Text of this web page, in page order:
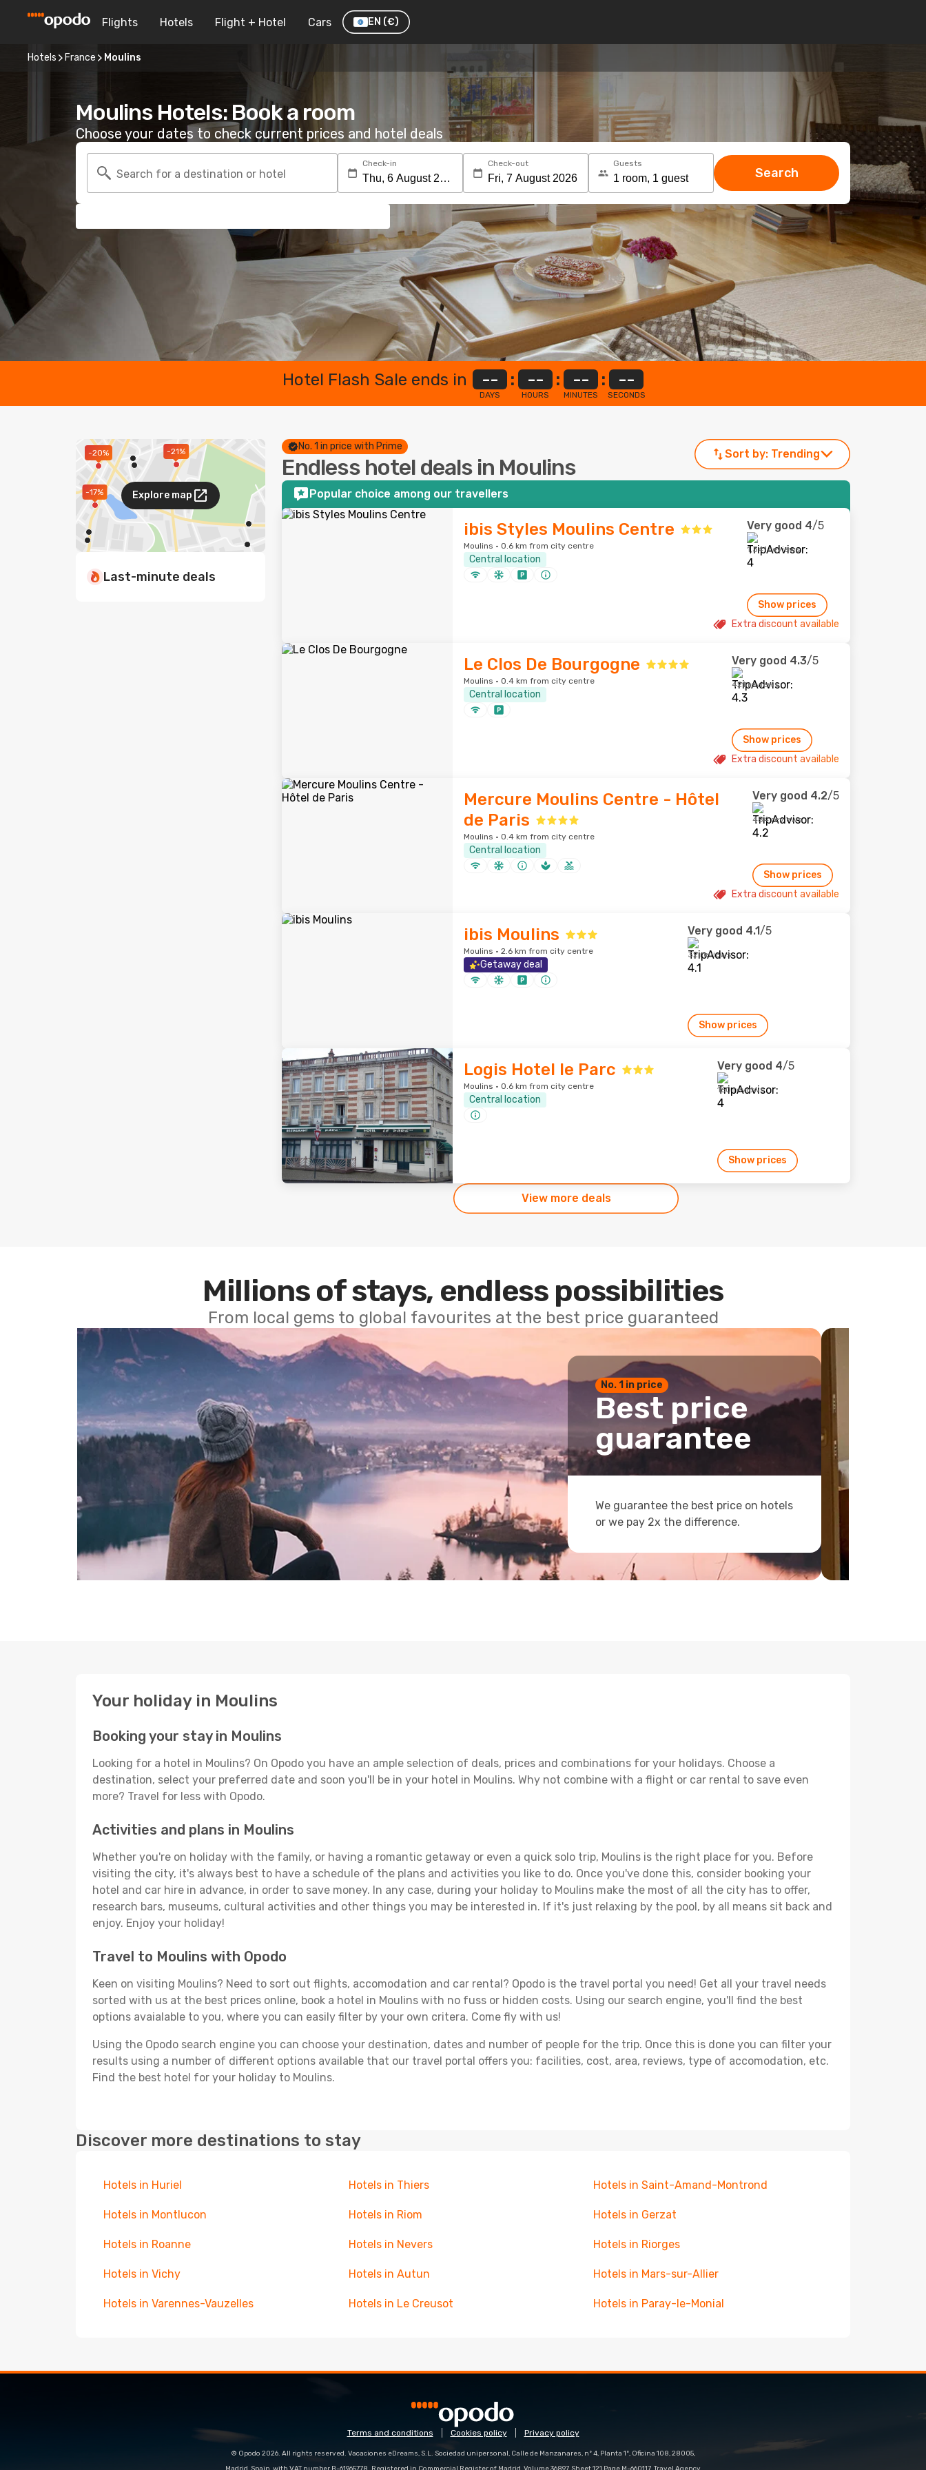
Flights Hotels Flight + Hotel Cars EN (€)
Hotels France Moulins
Moulins Hotels: Book a room
Choose your dates to check current prices and hotel deals
Search for a destination or hotel
Check-in Check-out Guests
Search
Hotel Flash Sale ends in --
DAYS
: --
HOURS
: --
MINUTES
: --
SECONDS
-20% -21%
-17% Explore map
Last-minute deals
No. 1 in price with Prime
Endless hotel deals in Moulins
Sort by: Trending
Popular choice among our travellers
ibis Styles Moulins Centre
Moulins · 0.6 km from city centre
Central location
Very good 4/5
1,341 reviews
Show prices
Extra discount available
Le Clos De Bourgogne
Moulins · 0.4 km from city centre
Central location
Very good 4.3/5
421 reviews
Show prices
Extra discount available
Mercure Moulins Centre - Hôtel
de Paris
Moulins · 0.4 km from city centre
Central location
Very good 4.2/5
484 reviews
Show prices
Extra discount available
ibis Moulins
Moulins · 2.6 km from city centre
Getaway deal
Very good 4.1/5
32 reviews
Show prices
Logis Hotel le Parc
Moulins · 0.6 km from city centre
Central location
Very good 4/5
160 reviews
Show prices
View more deals
Millions of stays, endless possibilities
From local gems to global favourites at the best price guaranteed
No. 1 in price
Best price
guarantee
We guarantee the best price on hotels
or we pay 2x the difference.
Your holiday in Moulins
Booking your stay in Moulins
Looking for a hotel in Moulins? On Opodo you have an ample selection of deals, prices and combinations for your holidays. Choose a
destination, select your preferred date and soon you'll be in your hotel in Moulins. Why not combine with a flight or car rental to save even
more? Travel for less with Opodo.
Activities and plans in Moulins
Whether you're on holiday with the family, or having a romantic getaway or even a quick solo trip, Moulins is the right place for you. Before
visiting the city, it's always best to have a schedule of the plans and activities you like to do. Once you've done this, consider booking your
hotel and car hire in advance, in order to save money. In any case, during your holiday to Moulins make the most of all the city has to offer,
research bars, museums, cultural activities and other things you may be interested in. If it's just relaxing by the pool, by all means sit back and
enjoy. Enjoy your holiday!
Travel to Moulins with Opodo
Keen on visiting Moulins? Need to sort out flights, accomodation and car rental? Opodo is the travel portal you need! Get all your travel needs
sorted with us at the best prices online, book a hotel in Moulins with no fuss or hidden costs. Using our search engine, you'll find the best
options avaialable to you, where you can easily filter by your own critera. Come fly with us!
Using the Opodo search engine you can choose your destination, dates and number of people for the trip. Once this is done you can filter your
results using a number of different options available that our travel portal offers you: facilities, cost, area, reviews, type of accomodation, etc.
Find the best hotel for your holiday to Moulins.
Discover more destinations to stay
Hotels in Huriel Hotels in Thiers Hotels in Saint-Amand-Montrond
Hotels in Montlucon Hotels in Riom Hotels in Gerzat
Hotels in Roanne Hotels in Nevers Hotels in Riorges
Hotels in Vichy Hotels in Autun Hotels in Mars-sur-Allier
Hotels in Varennes-Vauzelles Hotels in Le Creusot Hotels in Paray-le-Monial
Terms and conditions Cookies policy Privacy policy
© Opodo 2026. All rights reserved. Vacaciones eDreams, S.L. Sociedad unipersonal, Calle de Manzanares, nº 4, Planta 1º, Oficina 108, 28005,